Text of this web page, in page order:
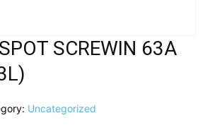
SCREWIN 63A
Uncategorized